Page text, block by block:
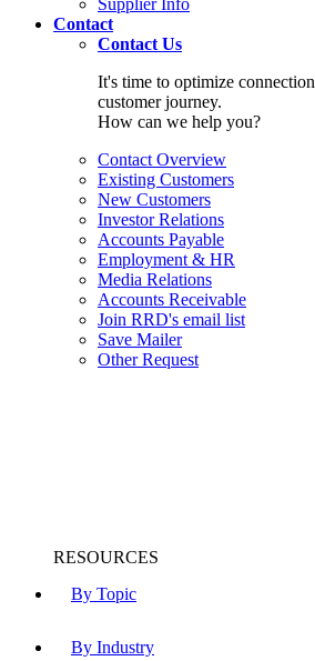
Contact
Contact Us
It's time to optimize
customer journey.
How can we help you?
Contact Overview
Existing Customers
New Customers
Investor Relations
Accounts Payable
Employment & HR
Media Relations
Accounts Receivable
Join RRD's email list
Save Mailer
Other Request
By Topic
By Industry